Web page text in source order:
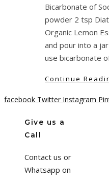
Bicarbonate of
powder 2 tsp
Organic Lemon
and pour into a
use bicarbonate
Continue
facebook Twitter Instagram
Give us a
Call
Contact us or
Whatsapp on